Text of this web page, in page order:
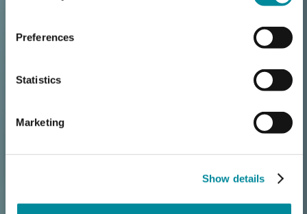
Preferences
Statistics
Marketing
Show details